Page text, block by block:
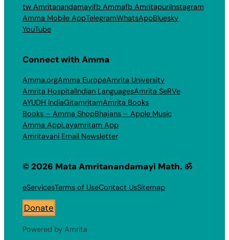
tw Amritanandamayifb Ammafb AmritapuriInstagram
Amma Mobile AppTelegramWhatsAppBluesky
YouTube
Connect with Amma
Amma.orgAmma EuropeAmrita University
Amrita HospitalIndian LanguagesAmrita SeRVe
AYUDH IndiaGitamritamAmrita Books
Books – Amma ShopBhajans – Apple Music
Amma AppLayamritam App
Amritavani Email Newsletter
© 2026 Mata Amritanandamayi Math. ॐ
eServicesTerms of UseContact UsSitemap
Donate
Powered by Amrita